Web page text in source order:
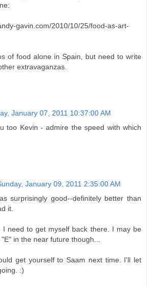
gavin.com/2010/10/25/food-as-art-
of food alone in Spain, but need to write
extravaganzas.
January 07, 2011 10:37:00 AM
too Kevin - admire the speed with which
January 09, 2011 2:35:00 AM
surprisingly good--definitely better than
it.
I need to get myself back there. I may be
in the near future though...
get yourself to Saam next time. I'll let
:)